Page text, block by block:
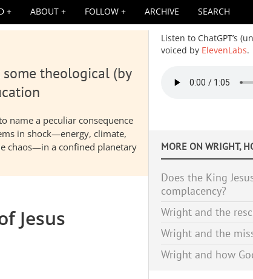
ABOUT FOLLOW ARCHIVE SEARCH
theological (by
name a peculiar consequence
in shock—energy, climate,
chaos—in a confined planetary
Jesus
Listen to ChatGPT’s
voiced by ElevenLabs.
MORE ON WRIGHT,
Does the King
complacency?
Wright and the
Wright and the
Wright and how